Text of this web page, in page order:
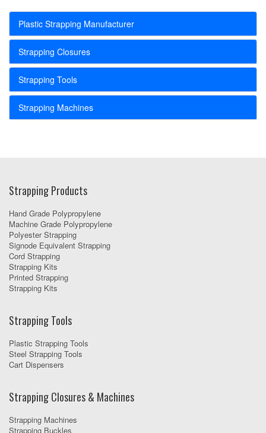
Plastic Strapping Manufacturer
Strapping Closures
Strapping Tools
Strapping Machines
Strapping Products
Hand Grade Polypropylene
Machine Grade Polypropylene
Polyester Strapping
Signode Equivalent Strapping
Cord Strapping
Strapping Kits
Printed Strapping
Strapping Kits
Strapping Tools
Plastic Strapping Tools
Steel Strapping Tools
Cart Dispensers
Strapping Closures & Machines
Strapping Machines
Strapping Buckles